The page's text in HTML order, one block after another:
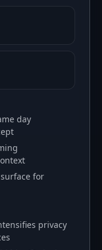
day
for
privacy